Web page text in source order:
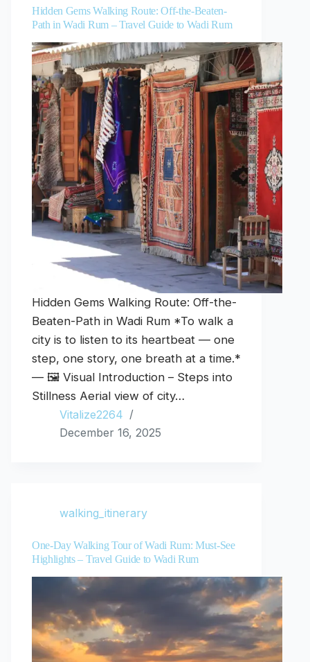
Hidden Gems Walking Route: Off-the-Beaten-
Path in Wadi Rum – Travel Guide to Wadi Rum
Hidden Gems Walking Route: Off-the-
Beaten-Path in Wadi Rum *To walk a
city is to listen to its heartbeat — one
step, one story, one breath at a time.*
— 🖼️ Visual Introduction – Steps into
Stillness Aerial view of city…
Vitalize2264
December 16, 2025
walking_itinerary
One-Day Walking Tour of Wadi Rum: Must-See
Highlights – Travel Guide to Wadi Rum